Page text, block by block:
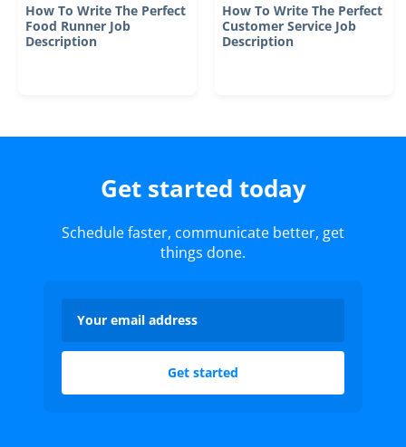
How To Write The Perfect
Food Runner Job
Description
How To Write The Perfect
Customer Service Job
Description
Get started today
Schedule faster, communicate better, get
things done.